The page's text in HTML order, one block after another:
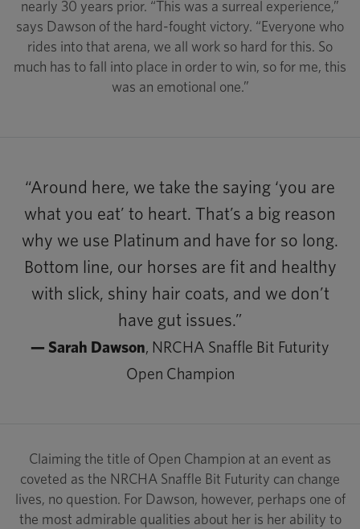
nearly 30 years prior. “This was a surreal experience,”
says Dawson of the hard-fought victory. “Everyone who
rides into that arena, we all work so hard for this. So
much has to fall into place in order to win, so for me, this
was an emotional one.”
“Around here, we take the saying ‘you are
what you eat’ to heart. That’s a big reason
why we use Platinum and have for so long.
Bottom line, our horses are fit and healthy
with slick, shiny hair coats, and we don’t
have gut issues.”
— Sarah Dawson, NRCHA Snaffle Bit Futurity
Open Champion
Claiming the title of Open Champion at an event as
coveted as the NRCHA Snaffle Bit Futurity can change
lives, no question. For Dawson, however, perhaps one of
the most admirable qualities about her is her ability to